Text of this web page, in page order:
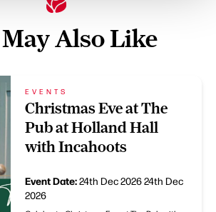
Also Like
EVENTS
Christmas Eve at The
Pub at Holland Hall
with Incahoots
Event Date:24th Dec 202624th Dec
2026